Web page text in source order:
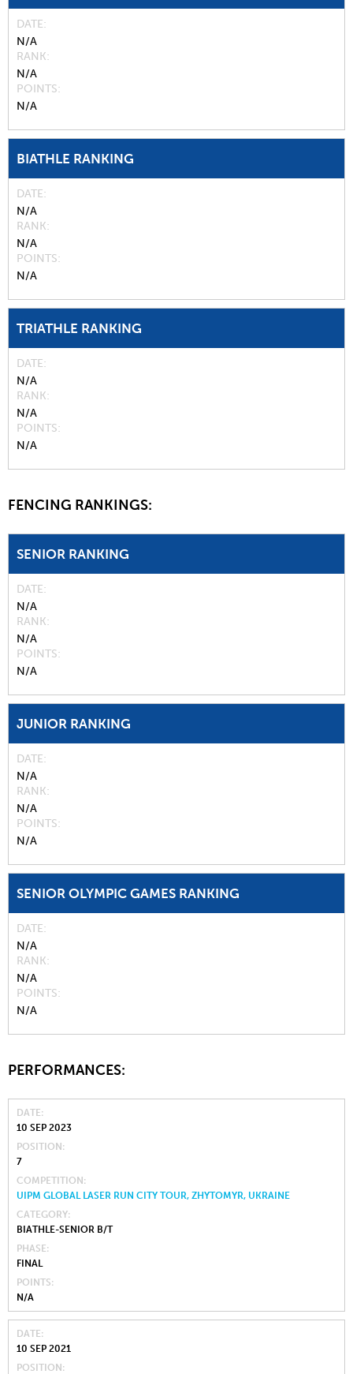
DATE
N/A
RANK
N/A
POINTS
N/A
BIATHLE RANKING
DATE
N/A
RANK
N/A
POINTS
N/A
TRIATHLE RANKING
DATE
N/A
RANK
N/A
POINTS
N/A
FENCING RANKINGS:
SENIOR RANKING
DATE
N/A
RANK
N/A
POINTS
N/A
JUNIOR RANKING
DATE
N/A
RANK
N/A
POINTS
N/A
SENIOR OLYMPIC GAMES RANKING
DATE
N/A
RANK
N/A
POINTS
N/A
PERFORMANCES:
DATE
10 SEP 2023
POSITION
7
COMPETITION
UIPM GLOBAL LASER RUN CITY TOUR, ZHYTOMYR, UKRAINE
CATEGORY
BIATHLE-SENIOR B/T
PHASE
FINAL
POINTS
N/A
DATE
10 SEP 2021
POSITION